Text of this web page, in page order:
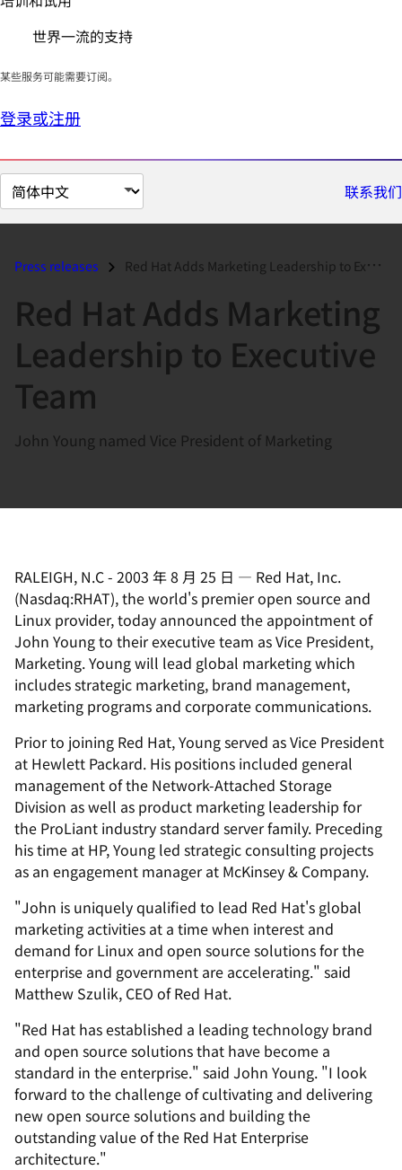
世界一流的支持
某些服务可能需要订阅。
登录或注册
切
换
面
联系我们
Press releases Red Hat Adds Marketing Leadership to Executive Team...
Red Hat Adds Marketing
Leadership to Executive
Team
John Young named Vice President of Marketing
RALEIGH, N.C- 2003 年 8 月 25 日 — Red Hat, Inc.
(Nasdaq:RHAT), the world's premier open source and
Linux provider, today announced the appointment of
John Young to their executive team as Vice President,
Marketing. Young will lead global marketing which
includes strategic marketing, brand management,
marketing programs and corporate communications.
Prior to joining Red Hat, Young served as Vice President
at Hewlett Packard. His positions included general
management of the Network-Attached Storage
Division as well as product marketing leadership for
the ProLiant industry standard server family. Preceding
his time at HP, Young led strategic consulting projects
as an engagement manager at McKinsey & Company.
"John is uniquely qualified to lead Red Hat's global
marketing activities at a time when interest and
demand for Linux and open source solutions for the
enterprise and government are accelerating." said
Matthew Szulik, CEO of Red Hat.
"Red Hat has established a leading technology brand
and open source solutions that have become a
standard in the enterprise." said John Young. "I look
forward to the challenge of cultivating and delivering
new open source solutions and building the
outstanding value of the Red Hat Enterprise
architecture."